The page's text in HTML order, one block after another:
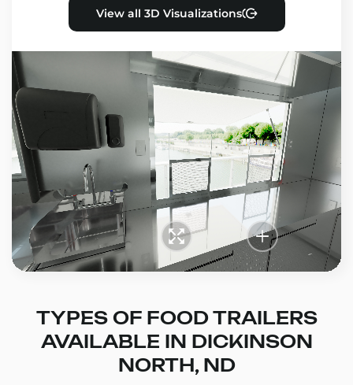
View all 3D Visualizations
TYPES OF FOOD TRAILERS
AVAILABLE IN DICKINSON
NORTH, ND